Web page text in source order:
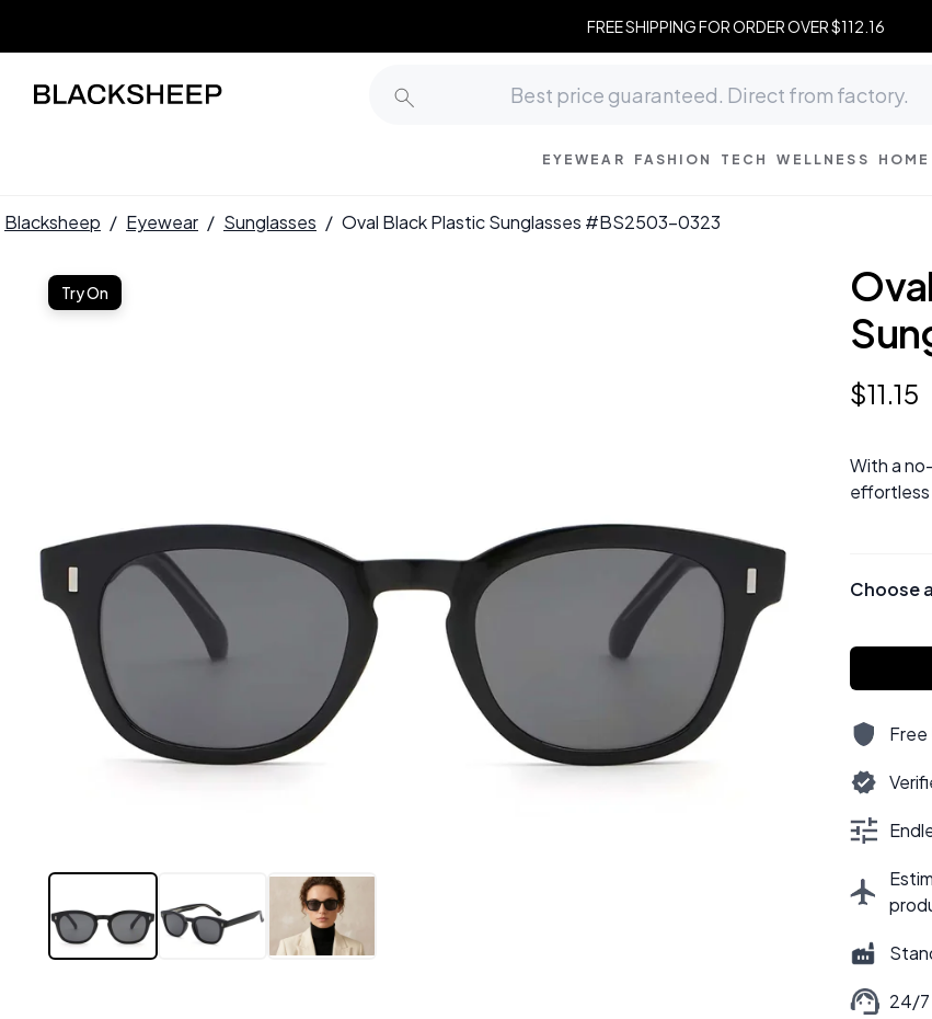
FREE SHIPPING FOR ORDER OVER $112.16
EYEWEAR FASHION TECH WELLNESS HOME
Blacksheep / Eyewear / Sunglasses / Oval Black Plastic Sunglasses #BS2503-0323
Try On
$11.15
With a
Choose
24/7